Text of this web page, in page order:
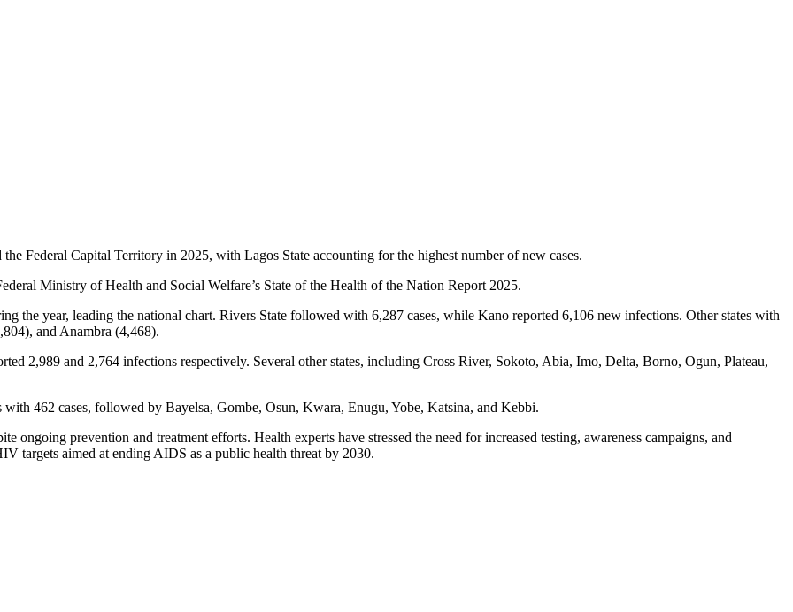
Federal Capital Territory in 2025, with Lagos State accounting for the highest number of new cases.
Ministry of Health and Social Welfare’s State of the Health of the Nation Report 2025.
the year, leading the national chart. Rivers State followed with 6,287 cases, while Kano reported 6,106 new infections. Other states with
and Anambra (4,468).
2,989 and 2,764 infections respectively. Several other states, including Cross River, Sokoto, Abia, Imo, Delta, Borno, Ogun, Plateau,
462 cases, followed by Bayelsa, Gombe, Osun, Kwara, Enugu, Yobe, Katsina, and Kebbi.
prevention and treatment efforts. Health experts have stressed the need for increased testing, awareness campaigns, and
targets aimed at ending AIDS as a public health threat by 2030.